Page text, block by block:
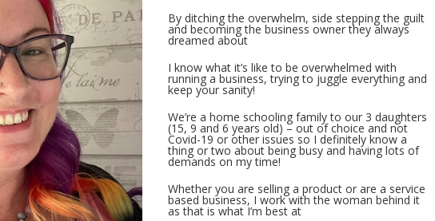
By ditching the overwhelm, side stepping the guilt
and becoming the business owner they always
dreamed about
I know what it’s like to be overwhelmed with
running a business, trying to juggle everything and
keep your sanity!
We’re a home schooling family to our 3 daughters
(15, 9 and 6 years old) – out of choice and not
Covid-19 or other issues so I definitely know a
thing or two about being busy and having lots of
demands on my time!
Whether you are selling a product or are a service
based business, I work with the woman behind it
as that is what I’m best at